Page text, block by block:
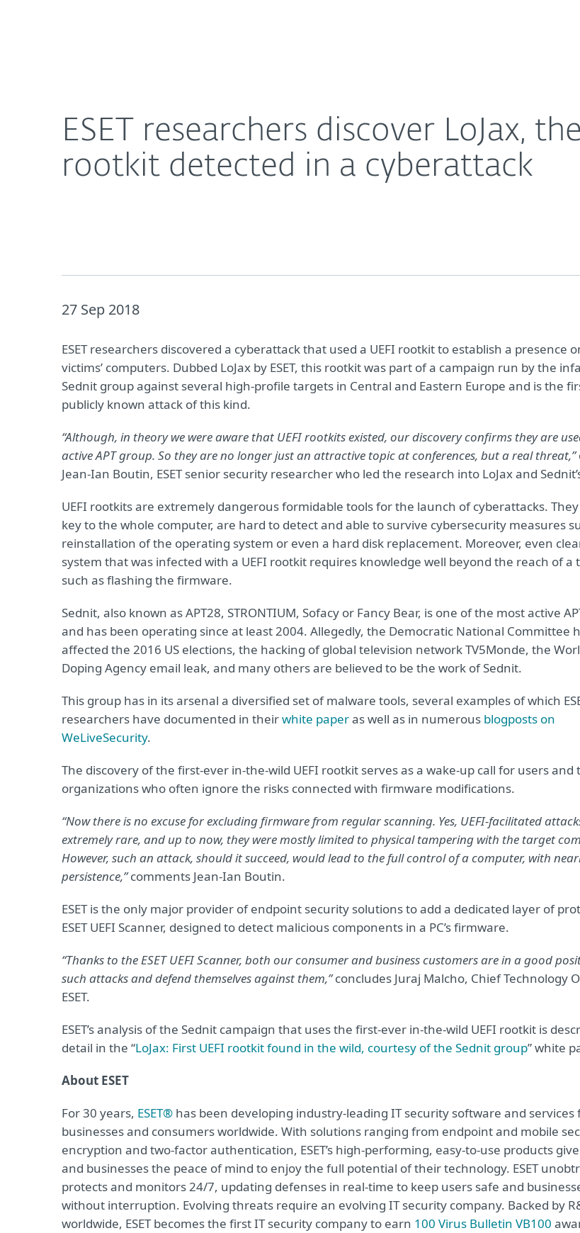
ESET researchers discover LoJax,
rootkit detected in a cyberattack
27 Sep 2018
ESET researchers discovered a cyberattack that used a UEFI rootkit to establish a presence
victims’ computers. Dubbed LoJax by ESET, this rootkit was part of a campaign run by the
Sednit group against several high-profile targets in Central and Eastern Europe and is the
publicly known attack of this kind.
“Although, in theory we were aware that UEFI rootkits existed, our discovery confirms they are
active APT group. So they are no longer just an attractive topic at conferences, but a real threat,”
Jean-Ian Boutin, ESET senior security researcher who led the research into LoJax and
UEFI rootkits are extremely dangerous formidable tools for the launch of cyberattacks. They
key to the whole computer, are hard to detect and able to survive cybersecurity measures
reinstallation of the operating system or even a hard disk replacement. Moreover, even
system that was infected with a UEFI rootkit requires knowledge well beyond the reach of a
such as flashing the firmware.
Sednit, also known as APT28, STRONTIUM, Sofacy or Fancy Bear, is one of the most active
and has been operating since at least 2004. Allegedly, the Democratic National Committee
affected the 2016 US elections, the hacking of global television network TV5Monde, the
Doping Agency email leak, and many others are believed to be the work of Sednit.
This group has in its arsenal a diversified set of malware tools, several examples of which
researchers have documented in theirwhite paperas well as in numerous blogposts on
WeLiveSecurity.
The discovery of the first-ever in-the-wild UEFI rootkit serves as a wake-up call for users and
organizations who often ignore the risks connected with firmware modifications.
“Now there is no excuse for excluding firmware from regular scanning. Yes, UEFI-facilitated
extremely rare, and up to now, they were mostly limited to physical tampering with the target
However, such an attack, should it succeed, would lead to the full control of a computer, with
persistence,”comments Jean-Ian Boutin.
ESET is the only major provider of endpoint security solutions to add a dedicated layer of
ESET UEFI Scanner, designed to detect malicious components in a PC’s firmware.
“Thanks to the ESET UEFI Scanner, both our consumer and business customers are in a good
such attacks and defend themselves against them,”concludes Juraj Malcho, Chief Technology
ESET.
ESET’s analysis of the Sednit campaign that uses the first-ever in-the-wild UEFI rootkit is
detail in the “LoJax: First UEFI rootkit found in the wild, courtesy of the Sednit group” white
About ESET
For 30 years, ESET® has been developing industry-leading IT security software and services
businesses and consumers worldwide. With solutions ranging from endpoint and mobile
encryption and two-factor authentication, ESET’s high-performing, easy-to-use products
and businesses the peace of mind to enjoy the full potential of their technology. ESET
protects and monitors 24/7, updating defenses in real-time to keep users safe and
without interruption. Evolving threats require an evolving IT security company. Backed by
worldwide, ESET becomes the first IT security company to earn 100 Virus Bulletin VB100